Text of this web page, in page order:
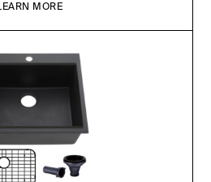
LEARN MORE